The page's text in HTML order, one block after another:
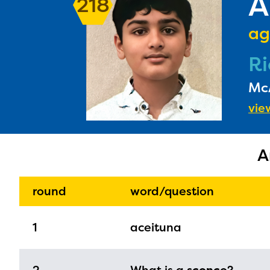
round word/question
1 aceituna
The